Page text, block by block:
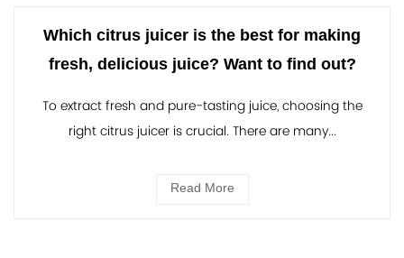
Which citrus juicer is the best for making
fresh, delicious juice? Want to find out?
To extract fresh and pure-tasting juice, choosing the
right citrus juicer is crucial. There are many...
Read More